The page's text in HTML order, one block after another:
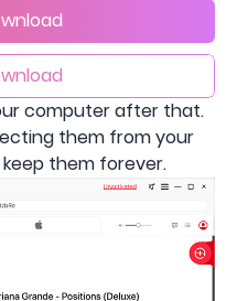
computer after that.
them from your
them forever.